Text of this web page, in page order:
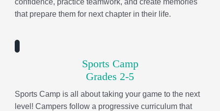
builds technical skills, game strategies, and sports
knowledge while learning important life lessons like
scrimmages, and exciting challenges every day,
compete with confidence, and have a blast doing it.